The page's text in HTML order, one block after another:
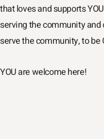
that loves and supports
serving the community and
serve the community, to be
YOU are welcome here!